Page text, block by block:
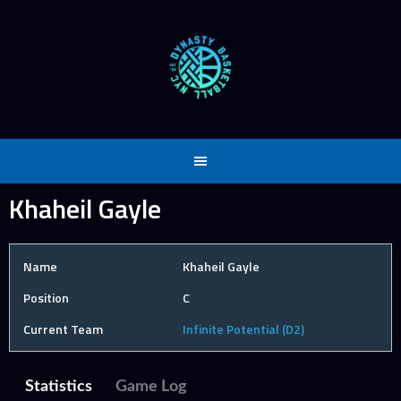
Khaheil Gayle
Name
Khaheil Gayle
Position
C
Current Team
Infinite Potential (D2)
Statistics Game Log